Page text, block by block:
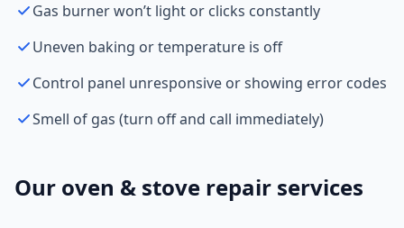
Gas burner won’t light or clicks constantly
Uneven baking or temperature is off
Control panel unresponsive or showing error codes
Smell of gas (turn off and call immediately)
Our oven & stove repair services